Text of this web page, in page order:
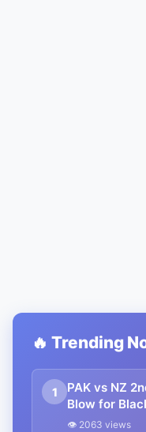
🔥 Trending
1
PAK vs NZ
Blow for
first ODI
👁 2063 views